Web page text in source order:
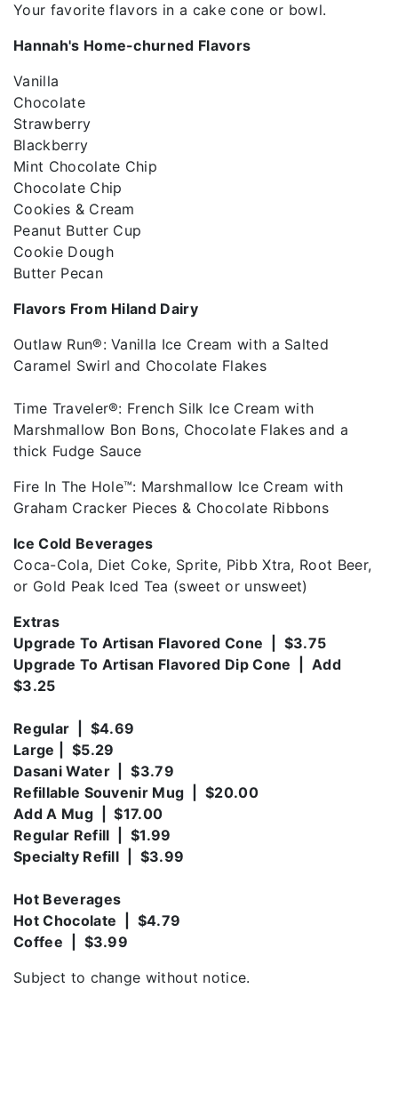
Your favorite flavors in a cake cone or bowl.
Hannah's Home-churned Flavors
Vanilla
Chocolate
Strawberry
Blackberry
Mint Chocolate Chip
Chocolate Chip
Cookies & Cream
Peanut Butter Cup
Cookie Dough
Butter Pecan
Flavors From Hiland Dairy
Outlaw Run®: Vanilla Ice Cream with a Salted
Caramel Swirl and Chocolate Flakes
Time Traveler®: French Silk Ice Cream with
Marshmallow Bon Bons, Chocolate Flakes and a
thick Fudge Sauce
Fire In The Hole™: Marshmallow Ice Cream with
Graham Cracker Pieces & Chocolate Ribbons
Ice Cold Beverages
Coca-Cola, Diet Coke, Sprite, Pibb Xtra, Root Beer,
or Gold Peak Iced Tea (sweet or unsweet)
Extras
Upgrade To Artisan Flavored Cone | $3.75
Upgrade To Artisan Flavored Dip Cone | Add
$3.25
Regular | $4.69
Large | $5.29
Dasani Water | $3.79
Refillable Souvenir Mug | $20.00
Add A Mug | $17.00
Regular Refill | $1.99
Specialty Refill | $3.99
Hot Beverages
Hot Chocolate | $4.79
Coffee | $3.99
Subject to change without notice.